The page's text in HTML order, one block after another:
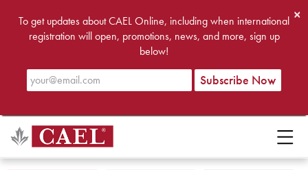
×
To get updates about CAEL Online, including when international
registration will open, promotions, news, and more, sign up
below!